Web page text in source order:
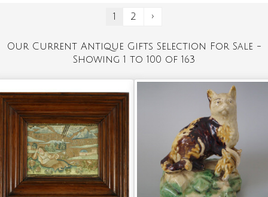
1 2 ›
Our Current Antique Gifts Selection For Sale -
Showing 1 to 100 of 163